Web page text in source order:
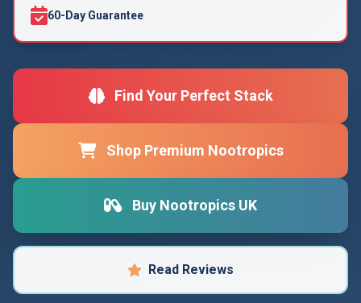
60-Day Guarantee
Find Your Perfect Stack
Shop Premium Nootropics
Buy Nootropics UK
Read Reviews